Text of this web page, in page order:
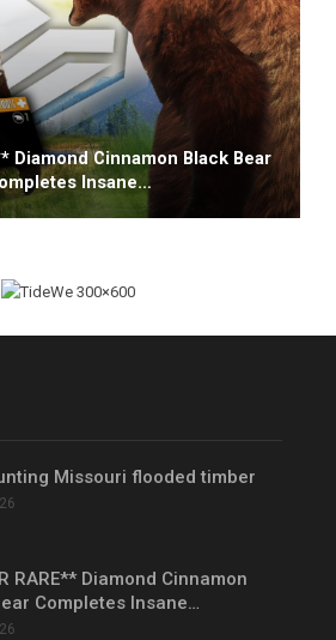
Diamond Cinnamon Black Bear
Insane…
Missouri flooded timber
RARE** Diamond Cinnamon
Completes Insane…